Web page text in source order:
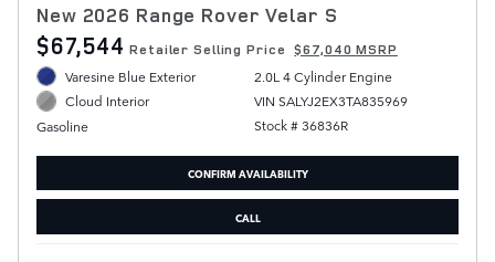
New 2026 Range Rover Velar S
$67,544 Retailer Selling Price $67,040 MSRP
Varesine Blue Exterior
Cloud Interior
Gasoline
2.0L 4 Cylinder Engine
VIN SALYJ2EX3TA835969
Stock # 36836R
CONFIRM AVAILABILITY
CALL